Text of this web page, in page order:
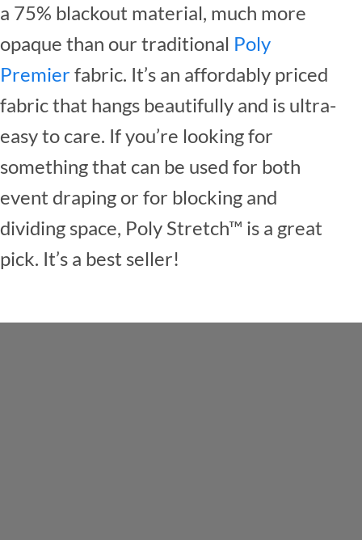
a 75% blackout material, much more
opaque than our traditional Poly
Premier fabric. It’s an affordably priced
fabric that hangs beautifully and is ultra-
easy to care. If you’re looking for
something that can be used for both
event draping or for blocking and
dividing space, Poly Stretch™ is a great
pick. It’s a best seller!